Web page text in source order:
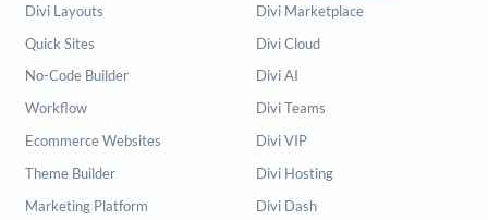
Divi Layouts
Quick Sites
No-Code Builder
Workflow
Ecommerce Websites
Theme Builder
Marketing Platform
Divi Marketplace
Divi Cloud
Divi AI
Divi Teams
Divi VIP
Divi Hosting
Divi Dash